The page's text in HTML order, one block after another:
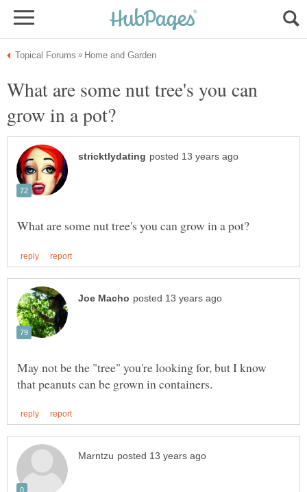
What are some nut tree's you can
May not be the "tree" you're looking for, but I know